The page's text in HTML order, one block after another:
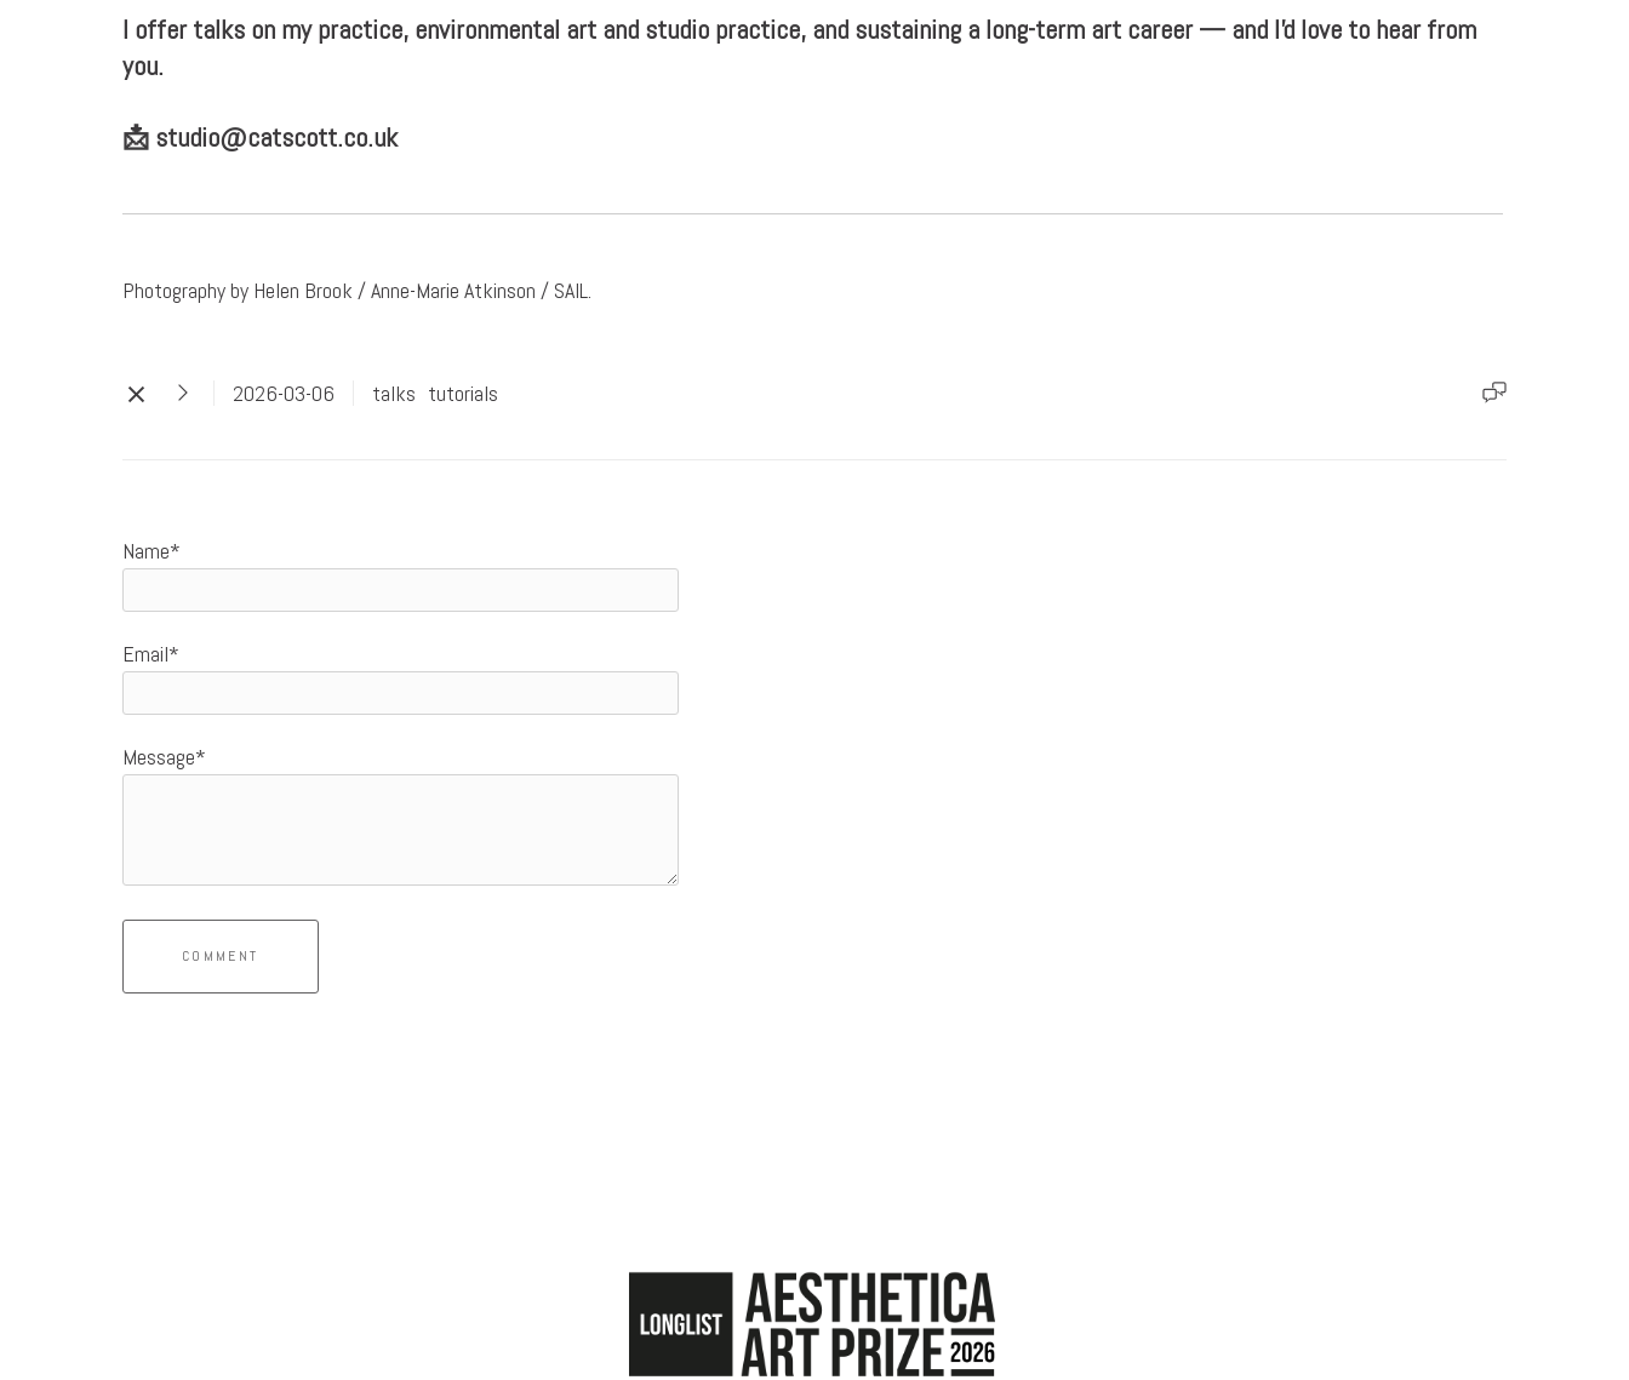
I offer talks on my practice, environmental art and studio practice, and sustaining a long-term art career — and I'd love to hear from
you.
📩 studio@catscott.co.uk
Photography by Helen Brook / Anne-Marie Atkinson / SAIL.
2026-03-06 talks tutorials
Name*
Email*
Message*
COMMENT